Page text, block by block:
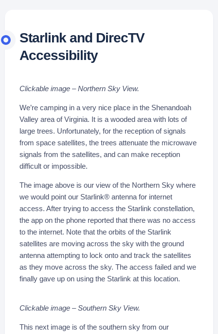
Starlink and DirecTV
Accessibility
Clickable image – Northern Sky View.
We’re camping in a very nice place in the Shenandoah
Valley area of Virginia. It is a wooded area with lots of
large trees. Unfortunately, for the reception of signals
from space satellites, the trees attenuate the microwave
signals from the satellites, and can make reception
difficult or impossible.
The image above is our view of the Northern Sky where
we would point our Starlink® antenna for internet
access. After trying to access the Starlink constellation,
the app on the phone reported that there was no access
to the internet. Note that the orbits of the Starlink
satellites are moving across the sky with the ground
antenna attempting to lock onto and track the satellites
as they move across the sky. The access failed and we
finally gave up on using the Starlink at this location.
Clickable image – Southern Sky View.
This next image is of the southern sky from our